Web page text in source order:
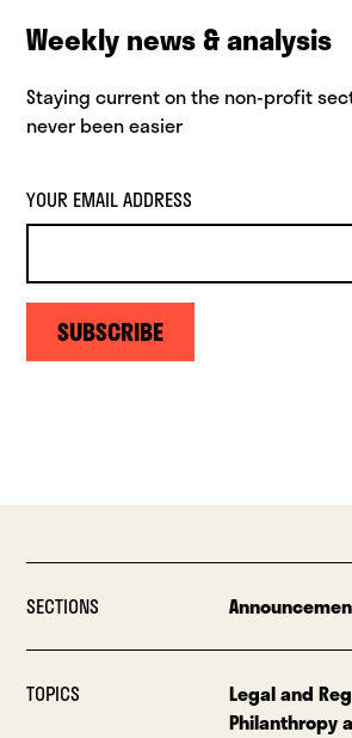
Weekly news & analysis
Staying current on the non-profit
never been easier
YOUR EMAIL ADDRESS
SUBSCRIBE
SECTIONS
TOPICS Legal and
Philanthropy